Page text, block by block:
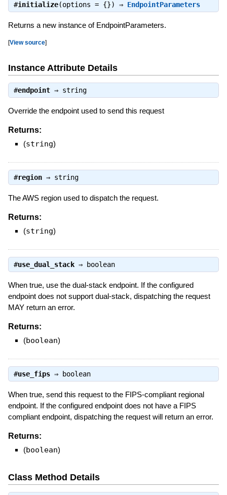
#initialize(options = {}) ⇒ EndpointParameters
Returns a new instance of EndpointParameters.
[View source]
Instance Attribute Details
#endpoint⇒ string
Override the endpoint used to send this request
Returns:
(string)
#region⇒ string
The AWS region used to dispatch the request.
Returns:
(string)
#use_dual_stack⇒ boolean
When true, use the dual-stack endpoint. If the configured
endpoint does not support dual-stack, dispatching the request
MAY return an error.
Returns:
(boolean)
#use_fips⇒ boolean
When true, send this request to the FIPS-compliant regional
endpoint. If the configured endpoint does not have a FIPS
compliant endpoint, dispatching the request will return an error.
Returns:
(boolean)
Class Method Details